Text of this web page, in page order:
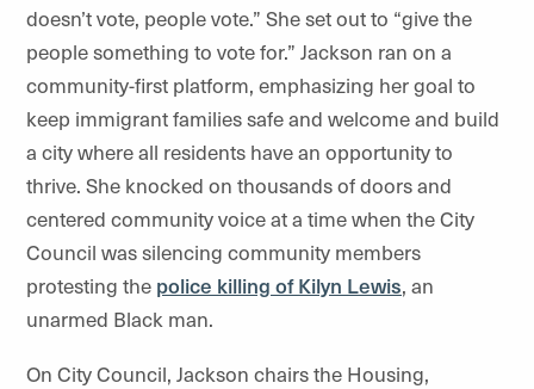
doesn’t vote, people vote.” She set out to “give the
people something to vote for.” Jackson ran on a
community-first platform, emphasizing her goal to
keep immigrant families safe and welcome and build
a city where all residents have an opportunity to
thrive. She knocked on thousands of doors and
centered community voice at a time when the City
Council was silencing community members
protesting the police killing of Kilyn Lewis, an
unarmed Black man.
On City Council, Jackson chairs the Housing,